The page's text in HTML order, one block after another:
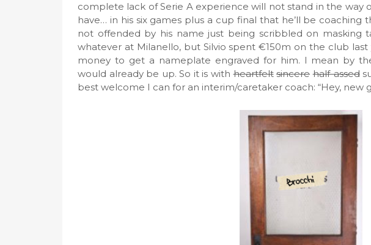
complete lack of Serie A experience will not stand in the way
have… in his six games plus a cup final that he’ll be coaching
not offended by his name just being scribbled on
whatever at Milanello, but Silvio spent €150m on the club
money to get a nameplate engraved for him. I mean by
would already be up. So it is withheartfelt sincere half-assed
best welcome I can for an interim/caretaker coach: “Hey, new